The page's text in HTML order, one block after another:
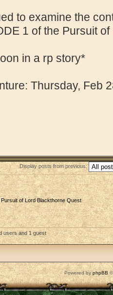
to examine the
1 of the Pursuit
in a rp story*
Thursday, Feb
Display posts from previous:
of Lord Blackthorne Quest
users and 1 guest
Powered byphpBB©